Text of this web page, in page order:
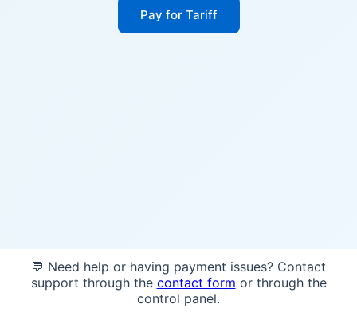
Pay for Tariff
💬 Need help or having payment issues? Contact
support through the contact form or through the
control panel.